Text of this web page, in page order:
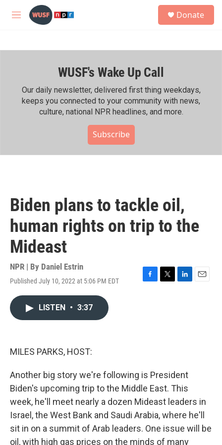
Skip to main content
M
h
Donate
WUSF's Wake Up Call
Our daily newsletter, delivered first thing weekdays,
keeps you connected to your community with news,
culture, national NPR headlines, and more.
Subscribe
Biden plans to tackle oil,
human rights on trip to the
Mideast
NPR | By Daniel Estrin
Published July 10, 2022 at 5:06 PM EDT
F
T
L
E
LISTEN • 3:37
MILES PARKS, HOST:
Another big story we're following is President
Biden's upcoming trip to the Middle East. This
week, he'll meet nearly a dozen Mideast leaders in
Israel, the West Bank and Saudi Arabia, where he'll
sit in on a summit of Arab leaders. One issue will be
oil, with high gas prices on the minds of many